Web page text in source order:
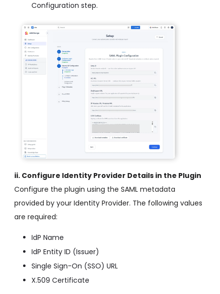
Configuration step.
ii. Configure Identity Provider Details in the Plugin
Configure the plugin using the SAML metadata
provided by your Identity Provider. The following values
are required:
IdP Name
IdP Entity ID (Issuer)
Single Sign-On (SSO) URL
X.509 Certificate